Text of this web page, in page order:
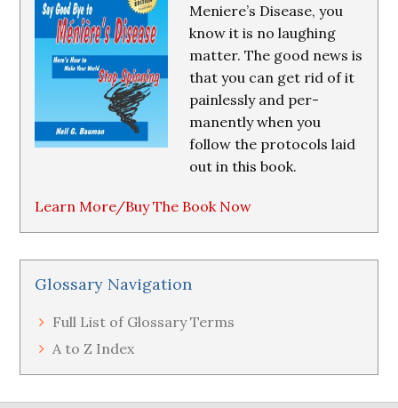
Meniere’s Disease, you
know it is no laughing
matter. The good news is
that you can get rid of it
painlessly and per-
manently when you
follow the protocols laid
out in this book.
Learn More/Buy The Book Now
Glossary Navigation
Full List of Glossary Terms
A to Z Index